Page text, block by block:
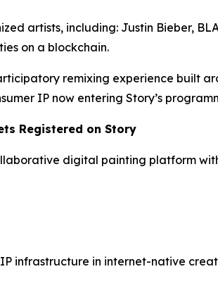
artists, including: Justin Bieber,
on a blockchain.
remixing experience built
IP now entering Story’s
Registered on Story
digital painting platform
infrastructure in internet-native